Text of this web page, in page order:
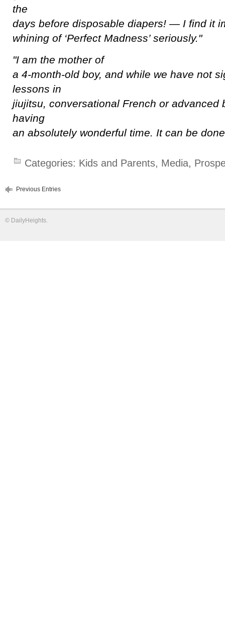
the
days before disposable diapers! — I find it
whining of ‘Perfect Madness’ seriously."
"I am the mother of
a 4-month-old boy, and while we have not
lessons in
jiujitsu, conversational French or advanced
having
an absolutely wonderful time. It can be
Categories: Kids and Parents, Media,
Previous Entries
© DailyHeights.